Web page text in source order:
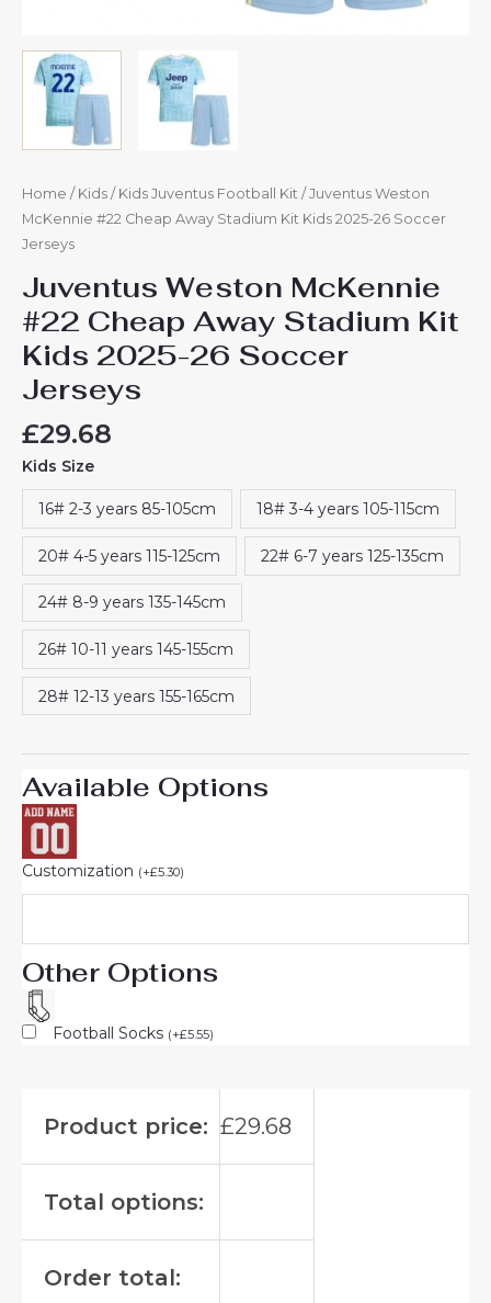
Home / Kids / Kids Juventus Football Kit / Juventus Weston
McKennie #22 Cheap Away Stadium Kit Kids 2025-26 Soccer
Jerseys
Juventus Weston McKennie
#22 Cheap Away Stadium Kit
Kids 2025-26 Soccer
Jerseys
£29.68
Kids Size
16# 2-3 years 85-105cm 18# 3-4 years 105-115cm
20# 4-5 years 115-125cm 22# 6-7 years 125-135cm
24# 8-9 years 135-145cm
26# 10-11 years 145-155cm
28# 12-13 years 155-165cm
Available Options
Customization (+£5.30)
Other Options
Football Socks (+£5.55)
Product price: £29.68
Total options:
Order total: